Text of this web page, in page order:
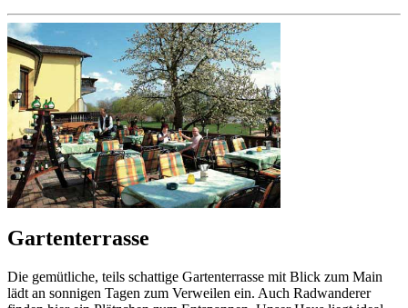
Gartenterrasse
Die gemütliche, teils schattige Gartenterrasse mit Blick zum Main
lädt an sonnigen Tagen zum Verweilen ein. Auch Radwanderer